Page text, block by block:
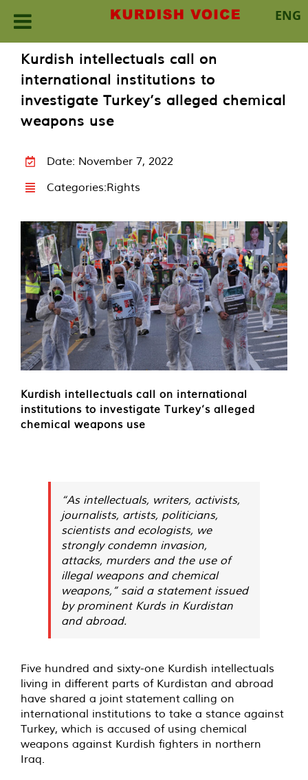
ENG
content
Kurdish intellectuals call on
international institutions to
investigate Turkey’s alleged chemical
weapons use
Date: November 7, 2022
Categories:Rights
Kurdish intellectuals call on international
institutions to investigate Turkey’s alleged
chemical weapons use
“As intellectuals, writers, activists,
journalists, artists, politicians,
scientists and ecologists, we
strongly condemn invasion,
attacks, murders and the use of
illegal weapons and chemical
weapons,” said a statement issued
by prominent Kurds in Kurdistan
and abroad.
Five hundred and sixty-one Kurdish intellectuals
living in different parts of Kurdistan and abroad
have shared a joint statement calling on
international institutions to take a stance against
Turkey, which is accused of using chemical
weapons against Kurdish fighters in northern
Iraq.